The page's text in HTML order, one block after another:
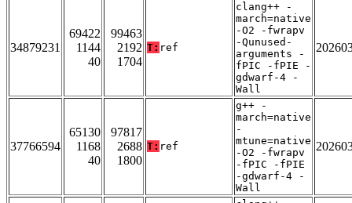
34879231
69422
1144
40
99463
2192
1704
T: ref
clang++ -
march=native
-O2 -fwrapv
-Qunused-
arguments -
fPIC -fPIE -
gdwarf-4 -
Wall
37766594
65130
1168
40
97817
2688
1800
T: ref
g++ -
march=native
-
mtune=native
-O2 -fwrapv
-fPIC -fPIE
-gdwarf-4 -
Wall